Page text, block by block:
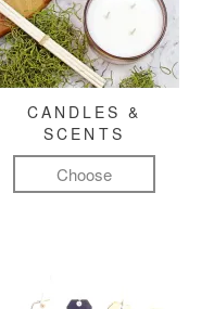
CANDLES &
SCENTS
Choose